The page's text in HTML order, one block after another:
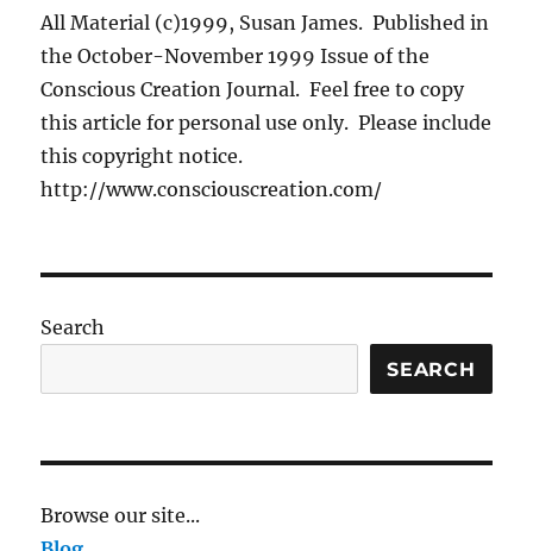
All Material (c)1999, Susan James. Published in
the October-November 1999 Issue of the
Conscious Creation Journal. Feel free to copy
this article for personal use only. Please include
this copyright notice.
http://www.consciouscreation.com/
Search
SEARCH
Browse our site...